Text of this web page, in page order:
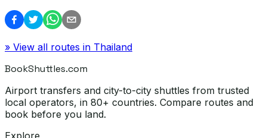
» View all routes in Thailand
BookShuttles.com
Airport transfers and city-to-city shuttles from trusted
local operators, in 80+ countries. Compare routes and
book before you land.